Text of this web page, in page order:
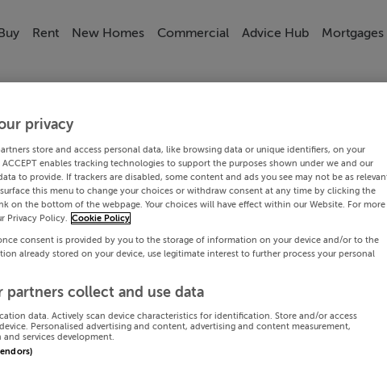
Rent New Homes Commercial Advice Hub Mortgages
privacy
store and access personal data, like browsing data or unique identifiers, on your
ACCEPT enables tracking technologies to support the purposes shown under we and our
to provide. If trackers are disabled, some content and ads you see may not be as
this menu to change your choices or withdraw consent at any time by clicking the
on the bottom of the webpage. Your choices will have effect within our Website. For more
Privacy Policy. Cookie Policy
consent is provided by you to the storage of information on your device and/or to the
already stored on your device, use legitimate interest to further process your personal
partners collect and use data
data. Actively scan device characteristics for identification. Store and/or access
Personalised advertising and content, advertising and content measurement,
and services development.